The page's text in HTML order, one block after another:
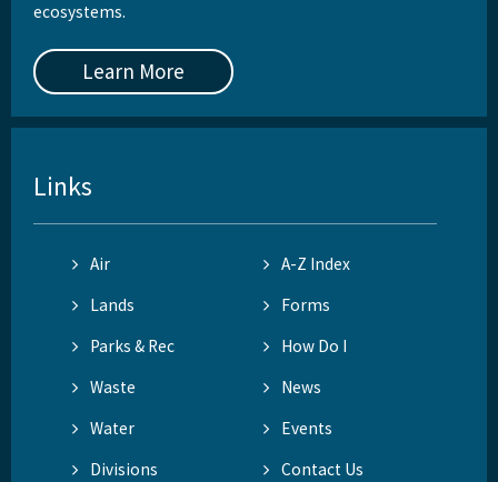
ecosystems.
Learn More
Links
Air
A-Z Index
Lands
Forms
Parks & Rec
How Do I
Waste
News
Water
Events
Divisions
Contact Us